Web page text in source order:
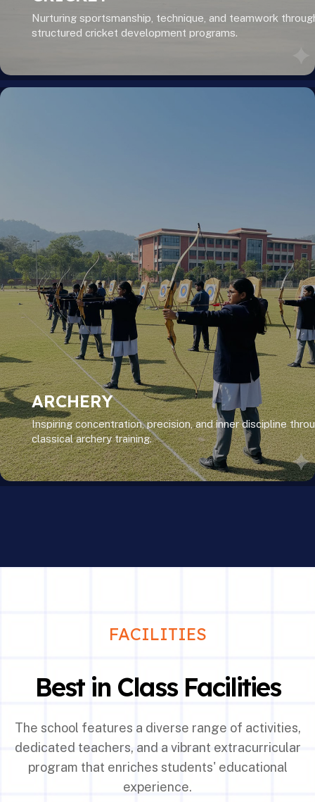
Nurturing sportsmanship, technique, and teamwork
structured cricket development programs.
ARCHERY
Inspiring concentration, precision, and inner discipline
classical archery training.
FACILITIES
Best in Class Facilities
The school features a diverse range of activities,
dedicated teachers, and a vibrant extracurricular
program that enriches students' educational
experience.